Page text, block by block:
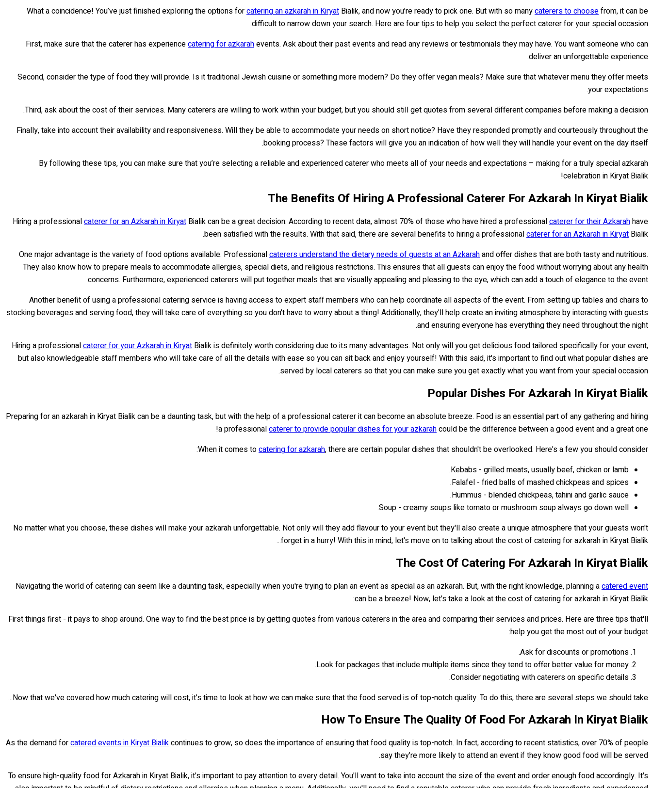
What a coincidence! You’ve just finished exploring the options forcatering an azkarah in Kiryat Bialik, and now you’re ready to pick one. But with so manycaterers to choosefrom, it can be
difficult to narrow down your search. Here are four tips to help you select the perfect caterer for your special occasion:
First, make sure that the caterer has experiencecatering for azkarahevents. Ask about their past events and read any reviews or testimonials they may have. You want someone who can
deliver an unforgettable experience.
Second, consider the type of food they will provide. Is it traditional Jewish cuisine or something more modern? Do they offer vegan meals? Make sure that whatever menu they offer meets
your expectations.
Third, ask about the cost of their services. Many caterers are willing to work within your budget, but you should still get quotes from several different companies before making a decision.
Finally, take into account their availability and responsiveness. Will they be able to accommodate your needs on short notice? Have they responded promptly and courteously throughout the
booking process? These factors will give you an indication of how well they will handle your event on the day itself.
By following these tips, you can make sure that you’re selecting a reliable and experienced caterer who meets all of your needs and expectations – making for a truly special azkarah
celebration in Kiryat Bialik!
The Benefits Of Hiring A Professional Caterer For Azkarah In Kiryat Bialik
Hiring a professionalcaterer for an Azkarah in Kiryat Bialik can be a great decision. According to recent data, almost 70% of those who have hired a professionalcaterer for their Azkarahhave
been satisfied with the results. With that said, there are several benefits to hiring a professionalcaterer for an Azkarah in Kiryat Bialik.
One major advantage is the variety of food options available. Professionalcaterers understand the dietary needs of guests at an Azkarahand offer dishes that are both tasty and nutritious.
They also know how to prepare meals to accommodate allergies, special diets, and religious restrictions. This ensures that all guests can enjoy the food without worrying about any health
concerns. Furthermore, experienced caterers will put together meals that are visually appealing and pleasing to the eye, which can add a touch of elegance to the event.
Another benefit of using a professional catering service is having access to expert staff members who can help coordinate all aspects of the event. From setting up tables and chairs to
stocking beverages and serving food, they will take care of everything so you don't have to worry about a thing! Additionally, they'll help create an inviting atmosphere by interacting with guests
and ensuring everyone has everything they need throughout the night.
Hiring a professionalcaterer for your Azkarah in Kiryat Bialik is definitely worth considering due to its many advantages. Not only will you get delicious food tailored specifically for your event,
but also knowledgeable staff members who will take care of all the details with ease so you can sit back and enjoy yourself! With this said, it's important to find out what popular dishes are
served by local caterers so that you can make sure you get exactly what you want from your special occasion.
Popular Dishes For Azkarah In Kiryat Bialik
Preparing for an azkarah in Kiryat Bialik can be a daunting task, but with the help of a professional caterer it can become an absolute breeze. Food is an essential part of any gathering and hiring
a professionalcaterer to provide popular dishes for your azkarahcould be the difference between a good event and a great one!
When it comes tocatering for azkarah, there are certain popular dishes that shouldn't be overlooked. Here's a few you should consider:
Kebabs - grilled meats, usually beef, chicken or lamb.
Falafel - fried balls of mashed chickpeas and spices.
Hummus - blended chickpeas, tahini and garlic sauce.
Soup - creamy soups like tomato or mushroom soup always go down well.
No matter what you choose, these dishes will make your azkarah unforgettable. Not only will they add flavour to your event but they'll also create a unique atmosphere that your guests won't
forget in a hurry! With this in mind, let's move on to talking about the cost of catering for azkarah in Kiryat Bialik...
The Cost Of Catering For Azkarah In Kiryat Bialik
Navigating the world of catering can seem like a daunting task, especially when you're trying to plan an event as special as an azkarah. But, with the right knowledge, planning acatered event
can be a breeze! Now, let's take a look at the cost of catering for azkarah in Kiryat Bialik:
First things first - it pays to shop around. One way to find the best price is by getting quotes from various caterers in the area and comparing their services and prices. Here are three tips that'll
help you get the most out of your budget:
Ask for discounts or promotions.
Look for packages that include multiple items since they tend to offer better value for money.
Consider negotiating with caterers on specific details.
Now that we've covered how much catering will cost, it's time to look at how we can make sure that the food served is of top-notch quality. To do this, there are several steps we should take...
How To Ensure The Quality Of Food For Azkarah In Kiryat Bialik
As the demand forcatered events in Kiryat Bialikcontinues to grow, so does the importance of ensuring that food quality is top-notch. In fact, according to recent statistics, over 70% of people
say they’re more likely to attend an event if they know good food will be served.
To ensure high-quality food for Azkarah in Kiryat Bialik, it's important to pay attention to every detail. You'll want to take into account the size of the event and order enough food accordingly. It's